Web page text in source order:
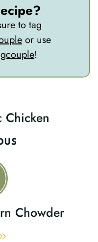
to tag
or use
!
Chowder